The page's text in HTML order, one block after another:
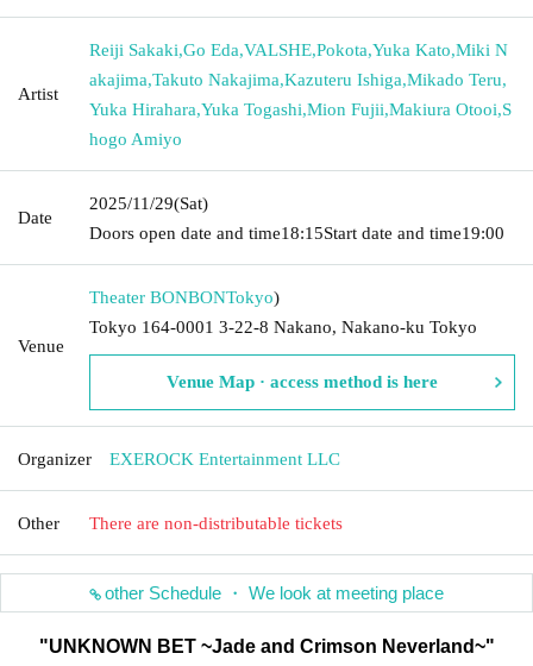
Artist
Reiji Sakaki,Go Eda,VALSHE,Pokota,Yuka Kato,Miki N
akajima,Takuto Nakajima,Kazuteru Ishiga,Mikado Teru,
Yuka Hirahara,Yuka Togashi,Mion Fujii,Makiura Otooi,S
hogo Amiyo
Date
2025/11/29(Sat)
Doors open date and time18:15Start date and time19:00
Venue
Theater BONBONTokyo)
Tokyo 164-0001 3-22-8 Nakano, Nakano-ku Tokyo
Venue Map · access method is here
Organizer EXEROCK Entertainment LLC
Other There are non-distributable tickets
other Schedule ・ We look at meeting place
"UNKNOWN BET ~Jade and Crimson Neverland~"